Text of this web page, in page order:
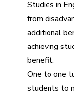
Studies in
from
additional
achieving
benefit.
One to one
students to